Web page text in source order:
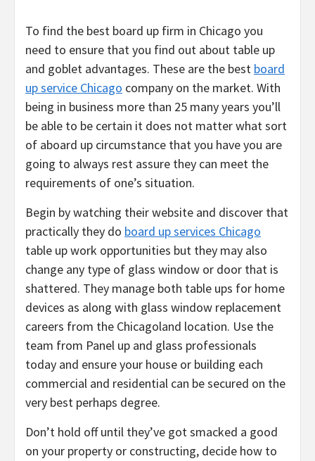
To find the best board up firm in Chicago you
need to ensure that you find out about table up
and goblet advantages. These are the best board
up service Chicago company on the market. With
being in business more than 25 many years you’ll
be able to be certain it does not matter what sort
of aboard up circumstance that you have you are
going to always rest assure they can meet the
requirements of one’s situation.
Begin by watching their website and discover that
practically they do board up services Chicago
table up work opportunities but they may also
change any type of glass window or door that is
shattered. They manage both table ups for home
devices as along with glass window replacement
careers from the Chicagoland location. Use the
team from Panel up and glass professionals
today and ensure your house or building each
commercial and residential can be secured on the
very best perhaps degree.
Don’t hold off until they’ve got smacked a good
on your property or constructing, decide how to